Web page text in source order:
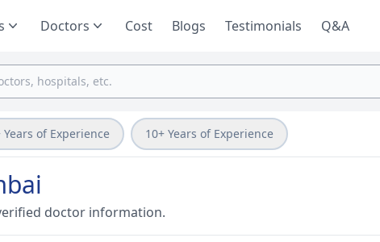
Doctors Cost Blogs Testimonials Q&A
Years of Experience 10+ Years of Experience
doctor information.